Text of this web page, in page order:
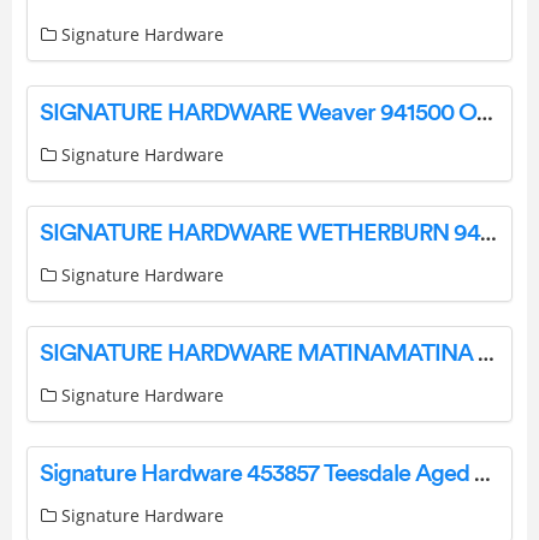
Signature Hardware
SIGNATURE HARDWARE Weaver 941500 Outdoor Wall Sconce Instruction Manual
Signature Hardware
SIGNATURE HARDWARE WETHERBURN 944726 Outdoor Wall Sconce Instruction Manual
Signature Hardware
SIGNATURE HARDWARE MATINAMATINA Vanity Light Instruction Manual
Signature Hardware
Signature Hardware 453857 Teesdale Aged Brass Transitional Drum Pendant Light Instruction Manual
Signature Hardware